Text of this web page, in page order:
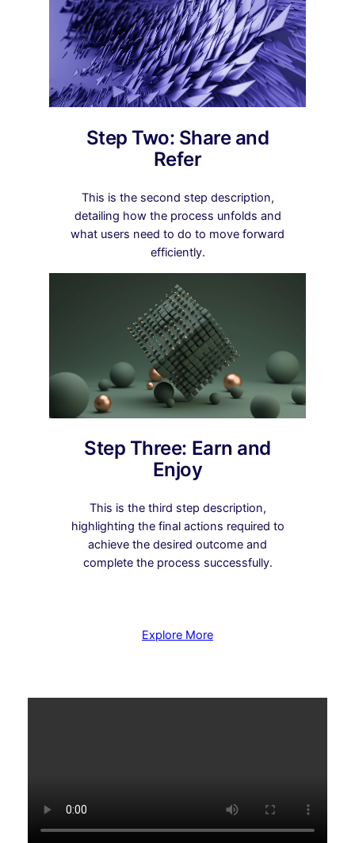
Step Two: Share and
Refer
This is the second step description,
detailing how the process unfolds and
what users need to do to move forward
efficiently.
Step Three: Earn and
Enjoy
This is the third step description,
highlighting the final actions required to
achieve the desired outcome and
complete the process successfully.
Explore More